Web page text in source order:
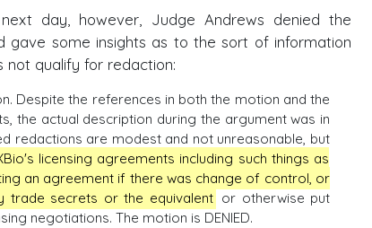
day, however, Judge Andrews denied the
gave some insights as to the sort of information
not qualify for redaction:
Despite the references in both the motion and the
the actual description during the argument was in
redactions are modest and not unreasonable, but
licensing agreements including such things as
an agreement if there was change of control, or
trade secrets or the equivalent or otherwise put
negotiations. The motion is DENIED.